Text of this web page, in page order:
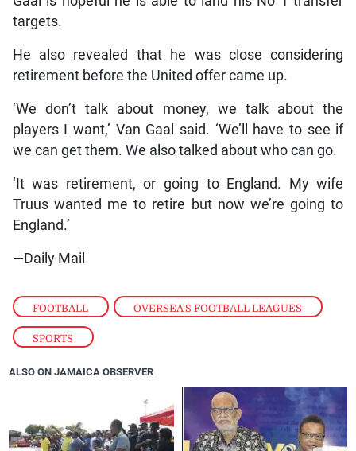
FOOTBALL , OVERSEA'S FOOTBALL LEAGUES
SPORTS
targets.
He also revealed that he was close considering
retirement before the United offer came up.
‘We don’t talk about money, we talk about the
players I want,’ Van Gaal said. ‘We’ll have to see if
we can get them. We also talked about who can go.
‘It was retirement, or going to England. My wife
Truus wanted me to retire but now we’re going to
England.’
—Daily Mail
ALSO ON JAMAICA OBSERVER